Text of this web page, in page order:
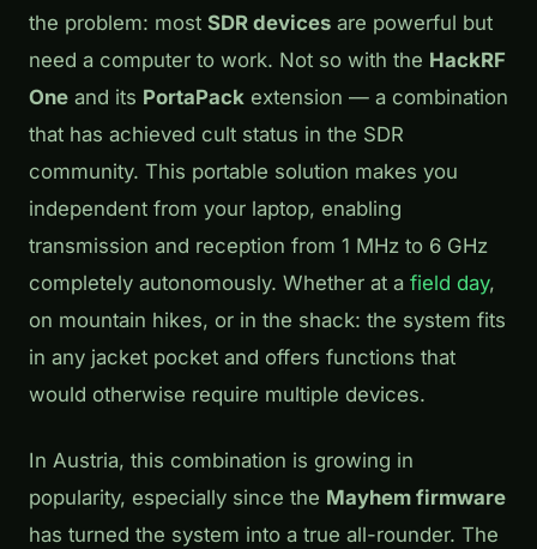
the problem: most SDR devices are powerful but
need a computer to work. Not so with the HackRF
One and its PortaPack extension — a combination
that has achieved cult status in the SDR
community. This portable solution makes you
independent from your laptop, enabling
transmission and reception from 1 MHz to 6 GHz
completely autonomously. Whether at a field day,
on mountain hikes, or in the shack: the system fits
in any jacket pocket and offers functions that
would otherwise require multiple devices.
In Austria, this combination is growing in
popularity, especially since the Mayhem firmware
has turned the system into a true all-rounder. The